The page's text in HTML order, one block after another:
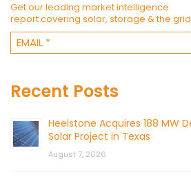
Get our leading market intelligence
report covering solar, storage & the
Recent Posts
Heelstone Acquires 188 MW
Solar Project in Texas
August 7, 2026